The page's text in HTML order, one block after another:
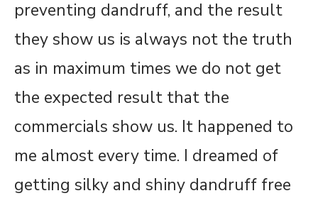
preventing dandruff, and the result
they show us is always not the truth
as in maximum times we do not get
the expected result that the
commercials show us. It happened to
me almost every time. I dreamed of
getting silky and shiny dandruff free